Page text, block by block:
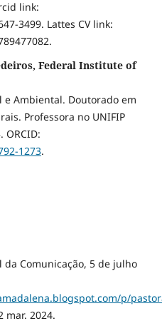
link:
3499. Lattes CV link:
Federal Institute of
Ambiental. Doutorado em
Professora no UNIFIP
ORCID:
1273.
da Comunicação, 5 de julho
p/
mar. 2024.